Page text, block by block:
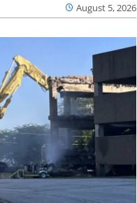
August 5, 2026